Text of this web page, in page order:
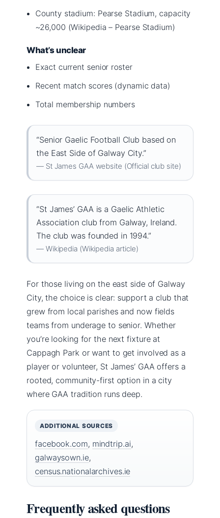
County stadium: Pearse Stadium, capacity
~26,000 (Wikipedia – Pearse Stadium)
What’s unclear
Exact current senior roster
Recent match scores (dynamic data)
Total membership numbers
“Senior Gaelic Football Club based on
the East Side of Galway City.”
— St James GAA website (Official club site)
“St James’ GAA is a Gaelic Athletic
Association club from Galway, Ireland.
The club was founded in 1994.”
— Wikipedia (Wikipedia article)
For those living on the east side of Galway
City, the choice is clear: support a club that
grew from local parishes and now fields
teams from underage to senior. Whether
you’re looking for the next fixture at
Cappagh Park or want to get involved as a
player or volunteer, St James’ GAA offers a
rooted, community-first option in a city
where GAA tradition runs deep.
ADDITIONAL SOURCES
facebook.com, mindtrip.ai,
galwaysown.ie,
census.nationalarchives.ie
Frequently asked questions